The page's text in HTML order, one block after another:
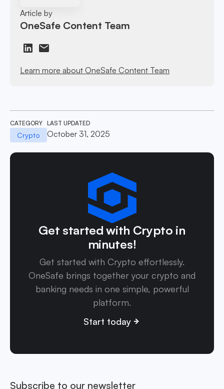
Article by
OneSafe Content Team
Learn more about OneSafe Content Team
CATEGORY
Crypto
LAST UPDATED
October 31, 2025
Get started with Crypto in
minutes!
Get started with Crypto effortlessly.
OneSafe brings together your crypto and
banking needs in one simple, powerful
platform.
Start today
Subscribe to our newsletter